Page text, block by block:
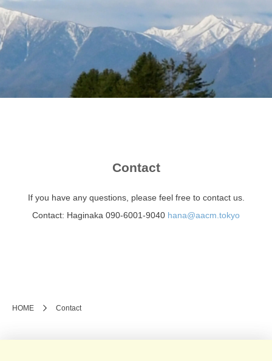
Contact
If you have any questions, please feel free to contact us.
Contact: Haginaka 090-6001-9040 hana@aacm.tokyo
HOME Contact